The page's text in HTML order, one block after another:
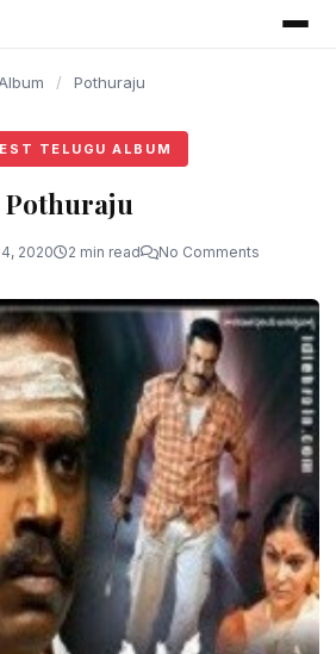
/ Pothuraju
TELUGU ALBUM
Pothuraju
2020 2 min read No Comments